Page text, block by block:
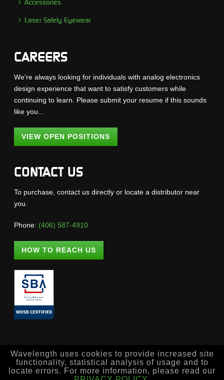
Accessories
Laser Safety Eyewear
CAREERS
We're always looking for individuals with analog electronics
design experience that want to satisfy customers while
continuing to learn. Please submit your resume if this sounds
like you...
VIEW OPEN POSITIONS
CONTACT US
To purchase, contact us directly or locate a distributor near
you.
Phone: (406) 587-4910
HOW TO REACH US
Wavelength uses cookies to provide increased site
functionality, statistical analysis of usage and to
locate errors. For more information, please read our